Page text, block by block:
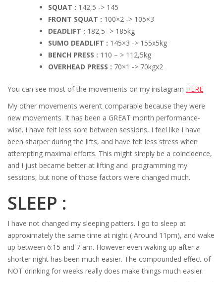
SQUAT : 142,5 -> 145
FRONT SQUAT : 100×2 -> 105×3
DEADLIFT : 182,5 -> 185kg
SUMO DEADLIFT : 145×3 -> 155x5kg
BENCH PRESS : 110 – > 112,5kg
OVERHEAD PRESS : 70×1 -> 70kgx2
You can see most of the movements on my instagram HERE
My other movements weren’t comparable because they were
new movements. It has been a GREAT month performance-
wise. I have felt less sore between sessions, I feel like I have
been sharper during the lifts, and have felt less stress when
attempting maximal efforts. This might simply be a coincidence,
and I just became better at lifting and programming my
sessions, but none of those factors were changed much.
SLEEP :
I have not changed my sleeping patters. I go to sleep at
approximately the same time at night ( Around 11pm), and wake
up between 6:15 and 7 am. However even waking up after a
shorter night has been much easier. The compounded effect of
NOT drinking for weeks really does make things much easier.